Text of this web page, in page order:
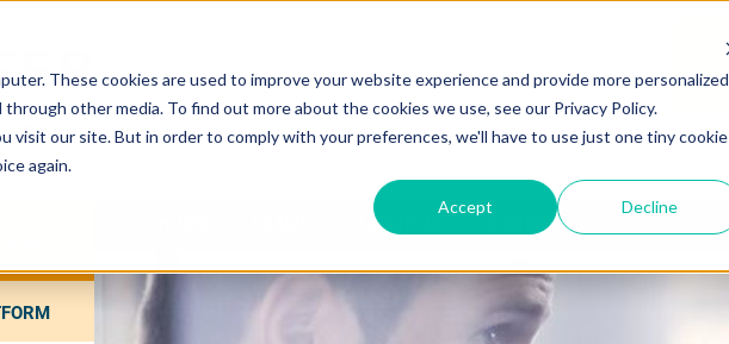
These cookies are used to improve your website experience and provide more personalized
other media. To find out more about the cookies we use, see our Privacy Policy.
visit our site. But in order to comply with your preferences, we'll have to use just one tiny cookie
again.
Accept Decline
ABOUT US CONTACT